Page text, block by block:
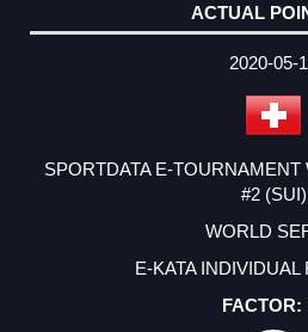
2020-05-
SPORTDATA E-
#2 (SUI)
WORLD
E-KATA INDIVIDUAL